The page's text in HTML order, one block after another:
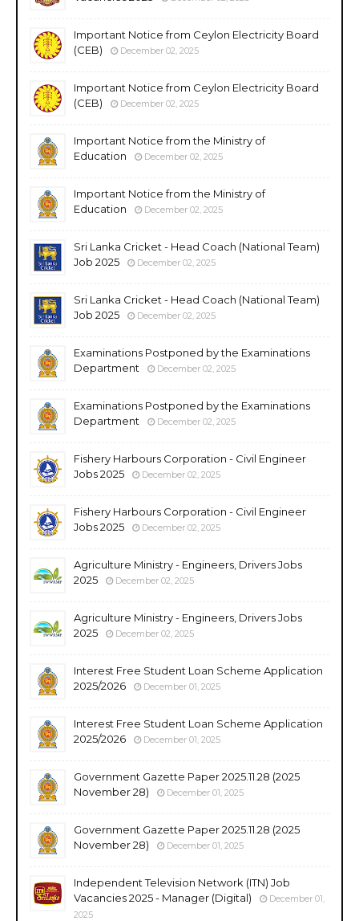
Important Notice from Ceylon Electricity Board
(CEB)
December 02, 2025
Important Notice from Ceylon Electricity Board
(CEB)
December 02, 2025
Important Notice from the Ministry of
Education
December 02, 2025
Important Notice from the Ministry of
Education
December 02, 2025
Sri Lanka Cricket - Head Coach (National Team)
Job 2025
December 02, 2025
Sri Lanka Cricket - Head Coach (National Team)
Job 2025
December 02, 2025
Examinations Postponed by the Examinations
Department
December 02, 2025
Examinations Postponed by the Examinations
Department
December 02, 2025
Fishery Harbours Corporation - Civil Engineer
Jobs 2025
December 02, 2025
Fishery Harbours Corporation - Civil Engineer
Jobs 2025
December 02, 2025
Agriculture Ministry - Engineers, Drivers Jobs
2025
December 02, 2025
Agriculture Ministry - Engineers, Drivers Jobs
2025
December 02, 2025
Interest Free Student Loan Scheme Application
2025/2026
December 01, 2025
Interest Free Student Loan Scheme Application
2025/2026
December 01, 2025
Government Gazette Paper 2025.11.28 (2025
November 28)
December 01, 2025
Government Gazette Paper 2025.11.28 (2025
November 28)
December 01, 2025
Independent Television Network (ITN) Job
Vacancies 2025 - Manager (Digital)
December 01,
2025